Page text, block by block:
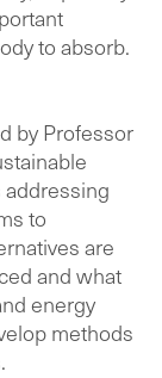
to absorb.
by Professor
addressing
to
are
and what
energy
methods